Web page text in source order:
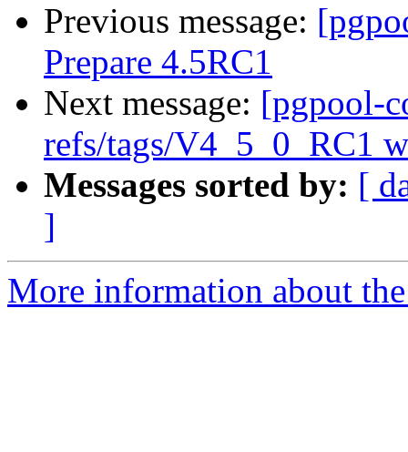
Previous message:
Prepare 4.5RC1
Next message: [pgpool-
refs/tags/V4_5_0_RC1
Messages sorted by: [
]
More information about